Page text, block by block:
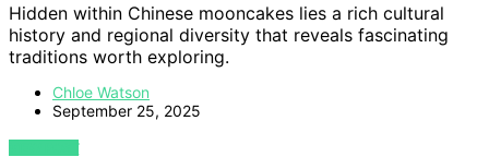
Hidden within Chinese mooncakes lies a rich cultural
history and regional diversity that reveals fascinating
traditions worth exploring.
Chloe Watson
September 25, 2025
VIEW POST